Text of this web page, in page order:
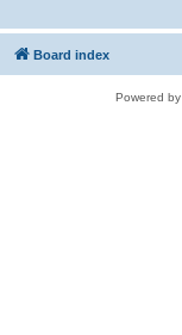
Board index
Powered by